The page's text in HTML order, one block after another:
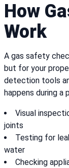
How
Work
A gas safety
but for your
detection tools
happens during a
Visual
joints
Testing for
water
Checking